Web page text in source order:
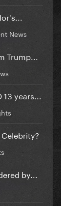
News
Trump...
years...
by...